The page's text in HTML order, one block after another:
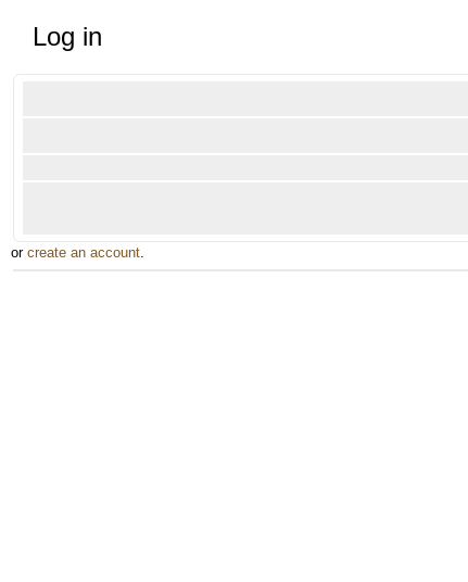
Log in
or create an account.